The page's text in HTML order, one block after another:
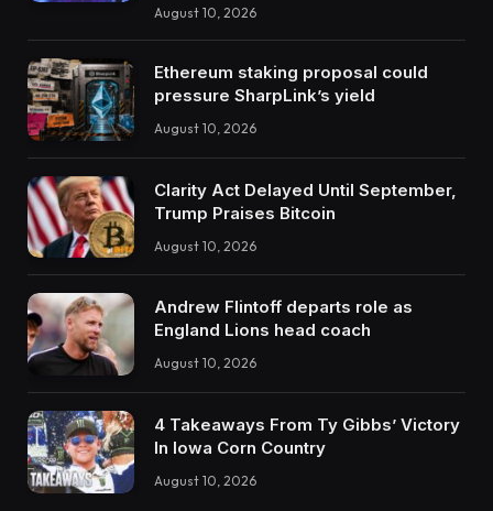
August 10, 2026
Ethereum staking proposal could
pressure SharpLink’s yield
August 10, 2026
Clarity Act Delayed Until September,
Trump Praises Bitcoin
August 10, 2026
Andrew Flintoff departs role as
England Lions head coach
August 10, 2026
4 Takeaways From Ty Gibbs’ Victory
In Iowa Corn Country
August 10, 2026